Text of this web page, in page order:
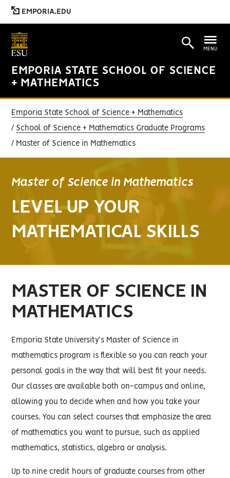
EMPORIA.EDU
EMPORIA STATE SCHOOL OF SCIENCE
+ MATHEMATICS
MENU
Emporia State School of Science + Mathematics
School of Science + Mathematics Graduate Programs
Master of Science in Mathematics
Master of Science in Mathematics
LEVEL UP YOUR
MATHEMATICAL SKILLS
MASTER OF SCIENCE IN
MATHEMATICS
Emporia State University’s Master of Science in
mathematics program is flexible so you can reach your
personal goals in the way that will best fit your needs.
Our classes are available both on-campus and online,
allowing you to decide when and how you take your
courses. You can select courses that emphasize the area
of mathematics you want to pursue, such as applied
mathematics, statistics, algebra or analysis.
Up to nine credit hours of graduate courses from other